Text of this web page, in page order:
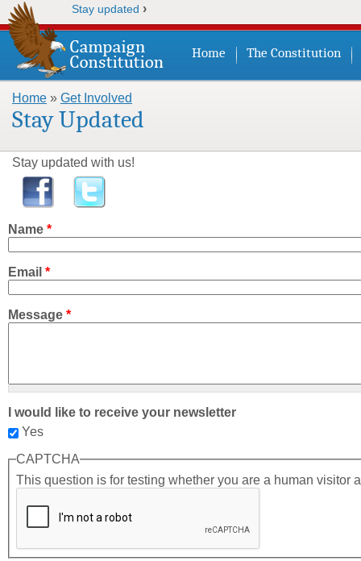
Stay updated ›
Home The Constitution
You are here
Home » Get Involved
Stay Updated
Stay updated with us!
Name *
Email *
Message *
I would like to receive your newsletter
Yes
CAPTCHA
This question is for testing whether you are a human visitor